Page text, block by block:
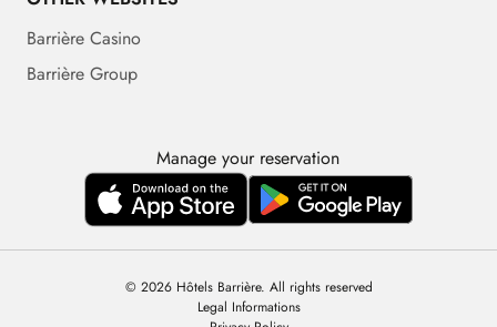
Barrière Casino
Barrière Group
Manage your reservation
© 2026 Hôtels Barrière. All rights reserved
Legal Informations